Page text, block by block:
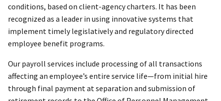
conditions, based on client-agency charters. It has been
recognized as a leader in using innovative systems that
implement timely legislatively and regulatory directed
employee benefit programs.
Our payroll services include processing of all transactions
affecting an employee’s entire service life—from initial hire
through final payment at separation and submission of